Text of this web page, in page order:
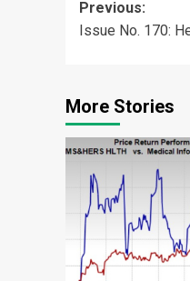
Post
Previous:
Issue No. 170:
More Stories